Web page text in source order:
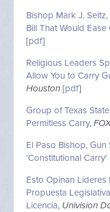
Bishop Mark J.
Bill That Would
[pdf]
Religious Leaders
Allow You to Carry
Houston [pdf]
Group of Texas
Permitless Carry,
El Paso Bishop, Gun
'Constitutional Carry'
Esto Opinan Líderes
Propuesta
Licencia, Univision